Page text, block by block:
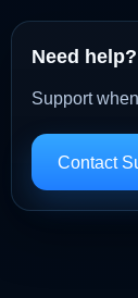
Need help?
Support
Contact